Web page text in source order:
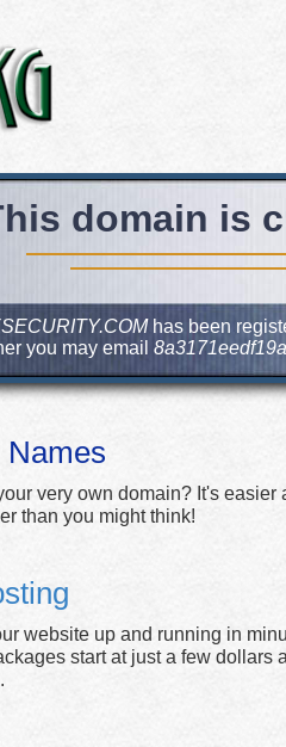
domain is
has been
you may email
Names
very own domain? It's easier
than you might think!
website up and running in
start at just a few dollars